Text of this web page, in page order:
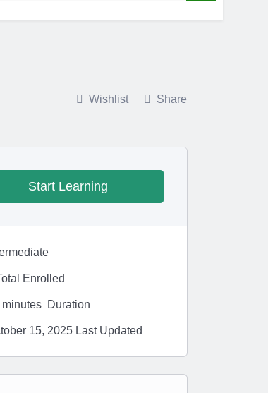
Wishlist Share
Start Learning
Enrolled
minutes Duration
15, 2025 Last Updated